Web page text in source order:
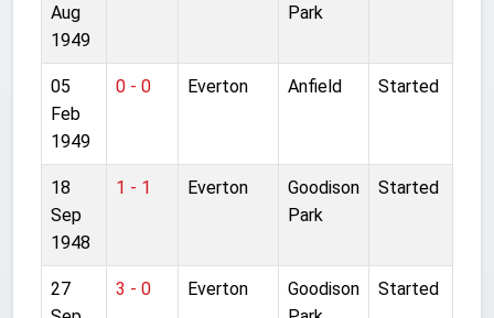
Aug
1949
Park
05
Feb
1949
0 - 0 Everton Anfield Started
18
Sep
1948
1 - 1 Everton
Goodison
Park
Started
27
3 - 0 Everton
Goodison
Started